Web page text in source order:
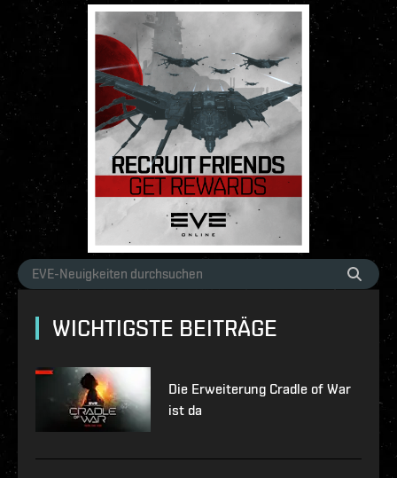
WICHTIGSTE BEITRÄGE
Die Erweiterung Cradle of War
ist da